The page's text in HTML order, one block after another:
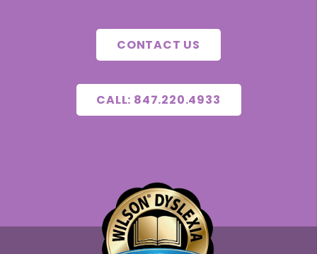
CONTACT US
CALL: 847.220.4933